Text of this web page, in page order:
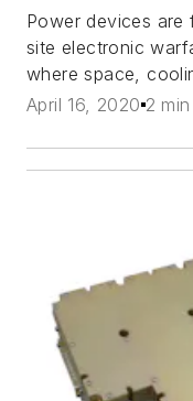
Power devices
site electronic
where space,
April 16, 2020 2